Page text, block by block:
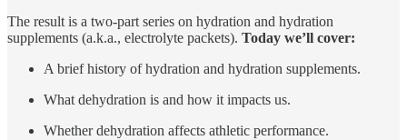
The result is a two-part series on hydration and hydration
supplements (a.k.a., electrolyte packets). Today we’ll cover:
A brief history of hydration and hydration supplements.
What dehydration is and how it impacts us.
Whether dehydration affects athletic performance.